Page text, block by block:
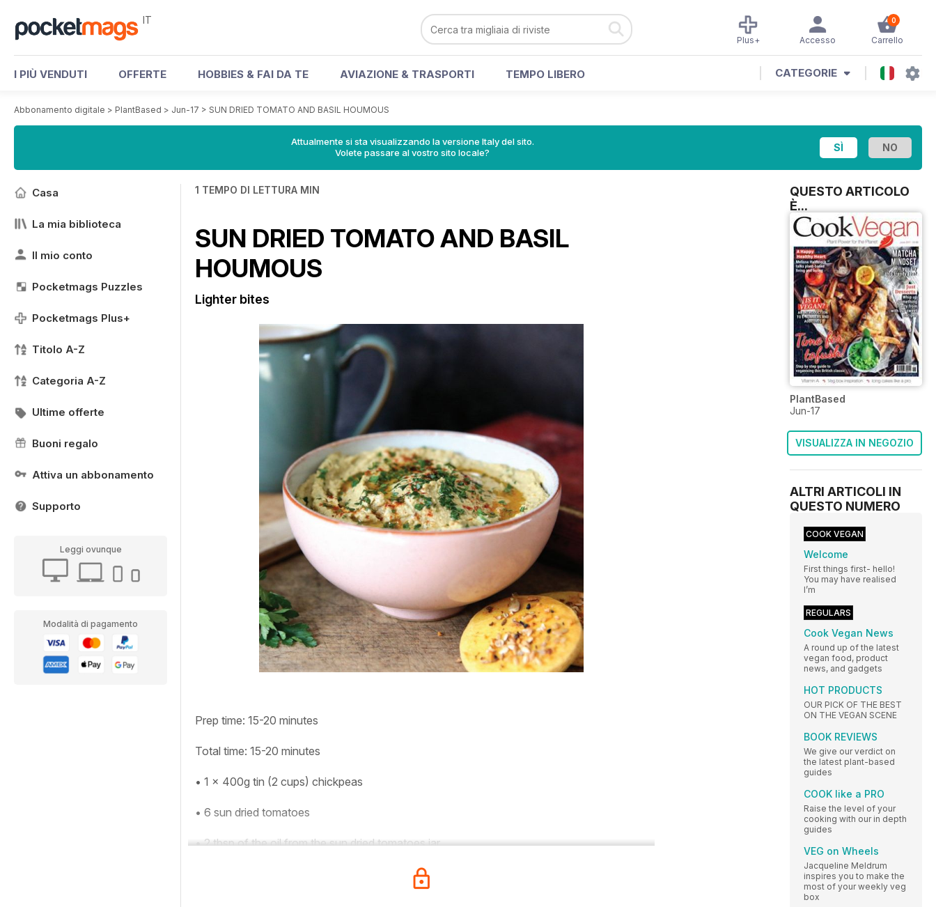
IT 0
Carrello
Accesso
Plus+
I PIÙ VENDUTI OFFERTE HOBBIES & FAI DA TE AVIAZIONE & TRASPORTI TEMPO LIBERO CATEGORIE
Abbonamento digitale > PlantBased > Jun-17 > SUN DRIED TOMATO AND BASIL HOUMOUS
Attualmente si sta visualizzando la versione Italy del sito.
Volete passare al vostro sito locale?
Casa
La mia biblioteca
Il mio conto
Pocketmags Puzzles
Pocketmags Plus+
Titolo A-Z
Categoria A-Z
Ultime offerte
Buoni regalo
Attiva un abbonamento
Supporto
Leggi ovunque
Modalità di pagamento
1 TEMPO DI LETTURA MIN
SUN DRIED TOMATO AND BASIL
HOUMOUS
Lighter bites
Prep time: 15-20 minutes
Total time: 15-20 minutes
• 1 x 400g tin (2 cups) chickpeas
• 6 sun dried tomatoes
•2 tbsp of the oil from the sun dried tomatoes jar
QUESTO ARTICOLO
È...
PlantBased
Jun-17
VISUALIZZA IN NEGOZIO
ALTRI ARTICOLI IN
QUESTO NUMERO
COOK VEGAN
Welcome
First things first- hello!
You may have realised
I’m
REGULARS
Cook Vegan News
A round up of the latest
vegan food, product
news, and gadgets
HOT PRODUCTS
OUR PICK OF THE BEST
ON THE VEGAN SCENE
BOOK REVIEWS
We give our verdict on
the latest plant-based
guides
COOK like a PRO
Raise the level of your
cooking with our in depth
guides
VEG on Wheels
Jacqueline Meldrum
inspires you to make the
most of your weekly veg
box